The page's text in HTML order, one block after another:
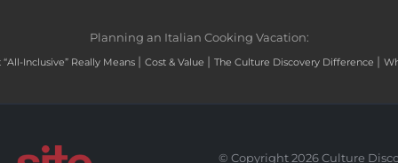
Planning an Italian Cooking Vacation:
Inclusive” Really Means | Cost & Value | The Culture Discovery Difference |
© Copyright 2026 Culture